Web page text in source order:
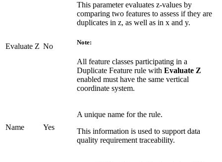
Evaluate Z No
This parameter evaluates z-values by
comparing two features to assess if they are
duplicates in z, as well as in x and y.
Note:
All feature classes participating in a
Duplicate Feature rule with Evaluate Z
enabled must have the same vertical
coordinate system.
Name Yes
A unique name for the rule.
This information is used to support data
quality requirement traceability.